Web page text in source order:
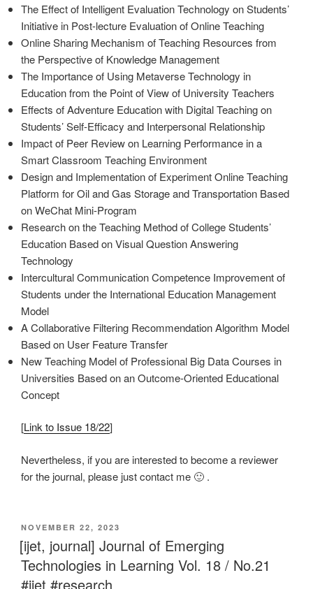
The Effect of Intelligent Evaluation Technology on Students’
Initiative in Post-lecture Evaluation of Online Teaching
Online Sharing Mechanism of Teaching Resources from
the Perspective of Knowledge Management
The Importance of Using Metaverse Technology in
Education from the Point of View of University Teachers
Effects of Adventure Education with Digital Teaching on
Students’ Self-Efficacy and Interpersonal Relationship
Impact of Peer Review on Learning Performance in a
Smart Classroom Teaching Environment
Design and Implementation of Experiment Online Teaching
Platform for Oil and Gas Storage and Transportation Based
on WeChat Mini-Program
Research on the Teaching Method of College Students’
Education Based on Visual Question Answering
Technology
Intercultural Communication Competence Improvement of
Students under the International Education Management
Model
A Collaborative Filtering Recommendation Algorithm Model
Based on User Feature Transfer
New Teaching Model of Professional Big Data Courses in
Universities Based on an Outcome-Oriented Educational
Concept
[Link to Issue 18/22]
Nevertheless, if you are interested to become a reviewer
for the journal, please just contact me 🙂 .
VERÖFFENTLICHT
AM
NOVEMBER 22, 2023
[ijet, journal] Journal of Emerging
Technologies in Learning Vol. 18 / No.21
#ijet #research